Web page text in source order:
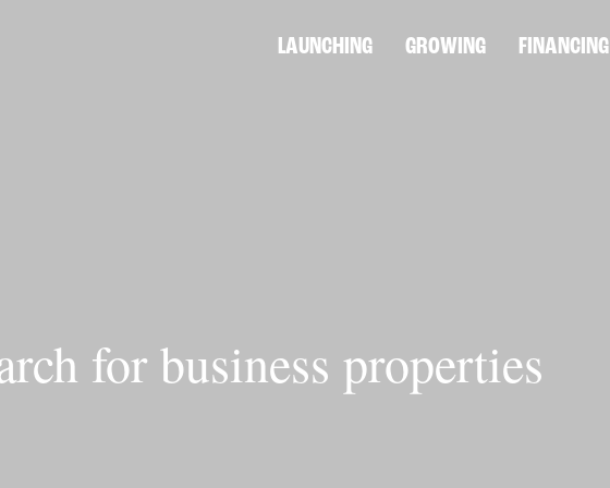
LAUNCHING GROWING FINANCING
for business properties